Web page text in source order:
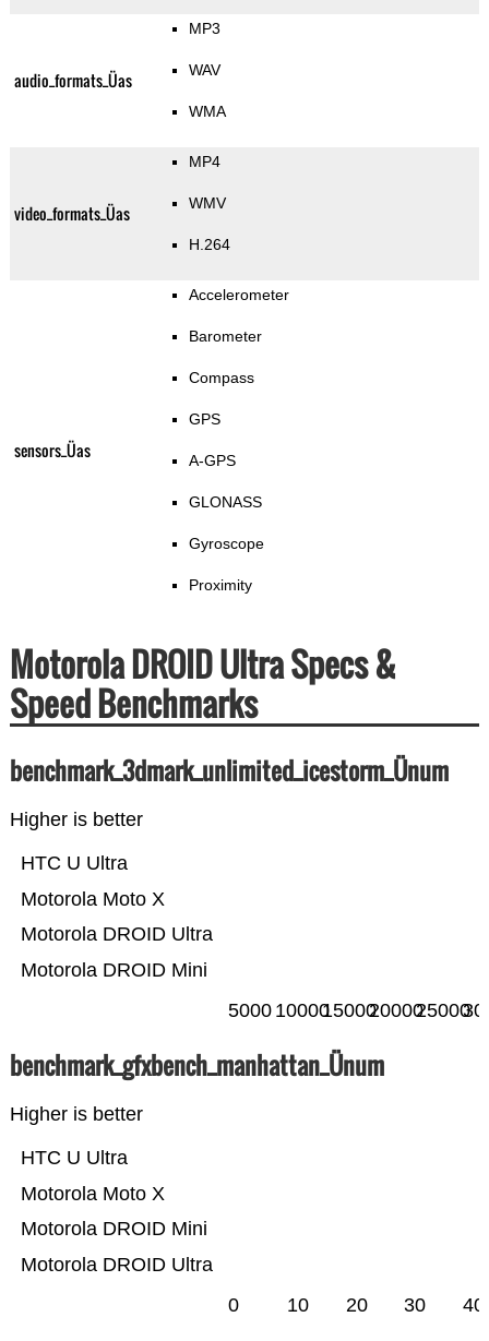
audio_formats_Üas
MP3
WAV
WMA
video_formats_Üas
MP4
WMV
H.264
sensors_Üas
Accelerometer
Barometer
Compass
GPS
A-GPS
GLONASS
Gyroscope
Proximity
Motorola DROID Ultra Specs &
Speed Benchmarks
benchmark_3dmark_unlimited_icestorm_Ünum
Higher is better
Motorola DROID Mini
Motorola DROID Ultra
Motorola Moto X
HTC U Ultra
5000 10000150002000025000
benchmark_gfxbench_manhattan_Ünum
Higher is better
Motorola DROID Ultra
Motorola DROID Mini
Motorola Moto X
HTC U Ultra
0 10 20 30 40